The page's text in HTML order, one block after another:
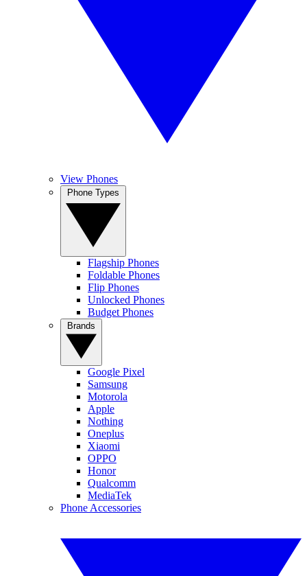
View Phones
Flagship Phones
Foldable Phones
Flip Phones
Unlocked Phones
Budget Phones
Google Pixel
Samsung
Motorola
Apple
Nothing
Oneplus
Xiaomi
OPPO
Honor
Qualcomm
MediaTek
Phone Accessories